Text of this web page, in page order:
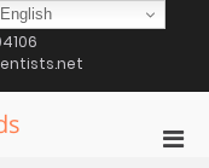
English